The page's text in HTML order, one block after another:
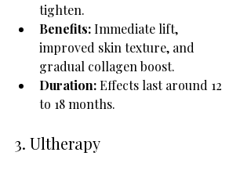
tighten.
Benefits: Immediate lift,
improved skin texture, and
gradual collagen boost.
Duration: Effects last around 12
to 18 months.
3. Ultherapy